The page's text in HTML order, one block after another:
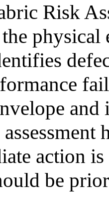
Risk
physical
action
be